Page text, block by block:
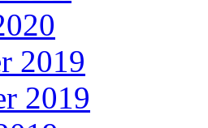
2019
2019